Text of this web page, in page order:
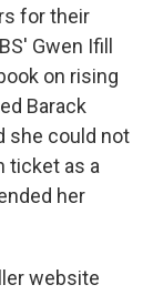
for their
Gwen Ifill
on rising
Barack
she could not
ticket as a
her
website